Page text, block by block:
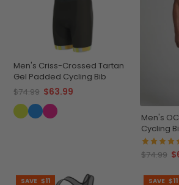
Men's Criss-Crossed Tartan
Gel Padded Cycling Bib
$74.99 $63.99
Men's
Cycling
$74.99
SAVE $11 SAVE $11